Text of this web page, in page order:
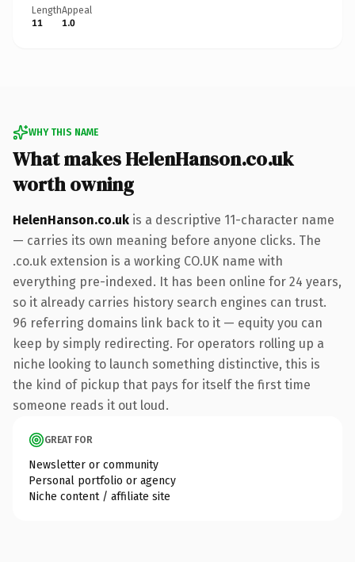
Length
11
Appeal
1.0
WHY THIS NAME
What makes HelenHanson.co.uk
worth owning
HelenHanson.co.uk is a descriptive 11-character name
— carries its own meaning before anyone clicks. The
.co.uk extension is a working CO.UK name with
everything pre-indexed. It has been online for 24 years,
so it already carries history search engines can trust.
96 referring domains link back to it — equity you can
keep by simply redirecting. For operators rolling up a
niche looking to launch something distinctive, this is
the kind of pickup that pays for itself the first time
someone reads it out loud.
GREAT FOR
Newsletter or community
Personal portfolio or agency
Niche content / affiliate site